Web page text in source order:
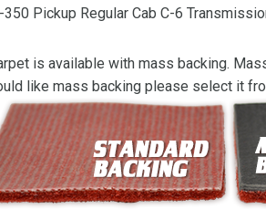
350 Pickup Regular Cab C-6
is available with mass backing.
like mass backing please select it